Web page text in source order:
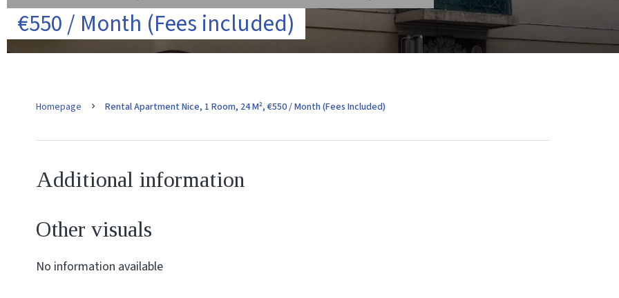
€550 / Month (Fees included)
Homepage Rental Apartment Nice, 1 Room, 24 M², €550 / Month (Fees Included)
Additional information
Other visuals
No information available